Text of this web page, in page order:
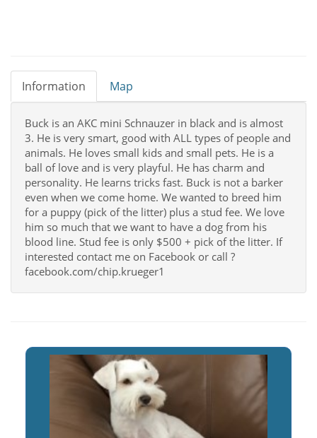
Information Map
Buck is an AKC mini Schnauzer in black and is almost
3. He is very smart, good with ALL types of people and
animals. He loves small kids and small pets. He is a
ball of love and is very playful. He has charm and
personality. He learns tricks fast. Buck is not a barker
even when we come home. We wanted to breed him
for a puppy (pick of the litter) plus a stud fee. We love
him so much that we want to have a dog from his
blood line. Stud fee is only $500 + pick of the litter. If
interested contact me on Facebook or call ?
facebook.com/chip.krueger1